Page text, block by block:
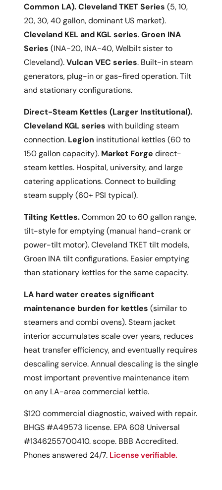
Common LA).Cleveland TKET Series (5, 10,
20, 30, 40 gallon, dominant US market).
Cleveland KEL and KGL series.Groen INA
Series (INA-20, INA-40, Welbilt sister to
Cleveland).Vulcan VEC series. Built-in steam
generators, plug-in or gas-fired operation. Tilt
and stationary configurations.
Direct-Steam Kettles (Larger Institutional).
Cleveland KGL series with building steam
connection. Legion institutional kettles (60 to
150 gallon capacity). Market Forge direct-
steam kettles. Hospital, university, and large
catering applications. Connect to building
steam supply (60+ PSI typical).
Tilting Kettles.Common 20 to 60 gallon range,
tilt-style for emptying (manual hand-crank or
power-tilt motor). Cleveland TKET tilt models,
Groen INA tilt configurations. Easier emptying
than stationary kettles for the same capacity.
LA hard water creates significant
maintenance burden for kettles (similar to
steamers and combi ovens). Steam jacket
interior accumulates scale over years, reduces
heat transfer efficiency, and eventually requires
descaling service. Annual descaling is the single
most important preventive maintenance item
on any LA-area commercial kettle.
$120 commercial diagnostic, waived with repair.
BHGS #A49573 license. EPA 608 Universal
#1346255700410. scope. BBB Accredited.
Phones answered 24/7. License verifiable.